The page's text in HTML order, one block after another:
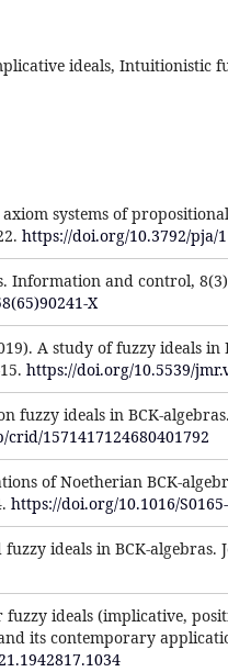
ideals, Intuitionistic
systems of
https://doi.org/10.3792/pja/
Information and control,
X
A study of fuzzy ideals in
https://doi.org/10.5539/
fuzzy ideals in BCK-
1571417124680401792
of Noetherian BCK-
https://doi.org/10.1016/
ideals in BCK-algebras.
fuzzy ideals (implicative,
its contemporary